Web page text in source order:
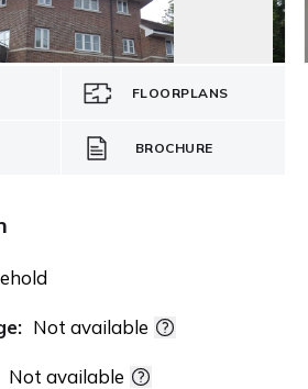
FLOORPLANS
BROCHURE
Not available
Not available